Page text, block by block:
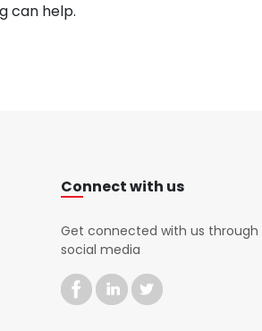
can help.
Connect with us
Get connected with us through
social media